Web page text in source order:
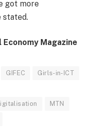
got more
stated.
Magazine
GIFEC Girls-in-ICT
MTN